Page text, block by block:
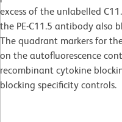
excess of the unlabelled
the PE-C11.5 antibody also
The quadrant markers for
on the autofluorescence
recombinant cytokine
blocking specificity controls.